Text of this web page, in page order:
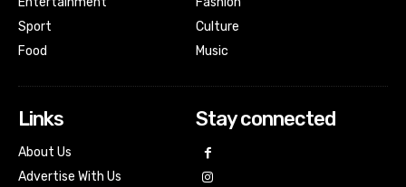
Sport
Food
Culture
Music
Links
About Us
Advertise With Us
Stay connected